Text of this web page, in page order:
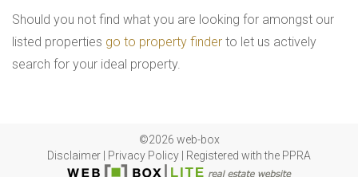
Should you not find what you are looking for amongst our
listed properties go to property finder to let us actively
search for your ideal property.
©2026 web-box
Disclaimer
Privacy Policy Registered with the PPRA